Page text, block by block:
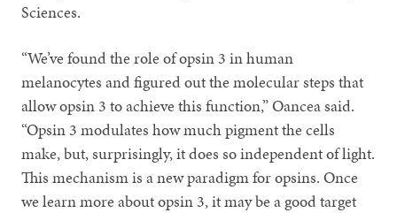
Sciences.
“We’ve found the role of opsin 3 in human
melanocytes and figured out the molecular steps that
allow opsin 3 to achieve this function,” Oancea said.
“Opsin 3 modulates how much pigment the cells
make, but, surprisingly, it does so independent of light.
This mechanism is a new paradigm for opsins. Once
we learn more about opsin 3, it may be a good target